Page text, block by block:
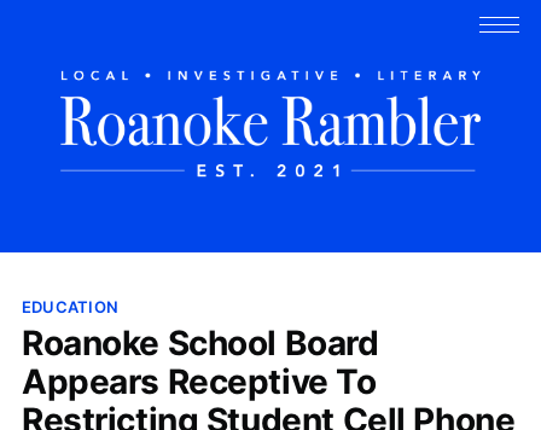
EDUCATION
Roanoke School Board
Appears Receptive To
Restricting Student Cell Phone